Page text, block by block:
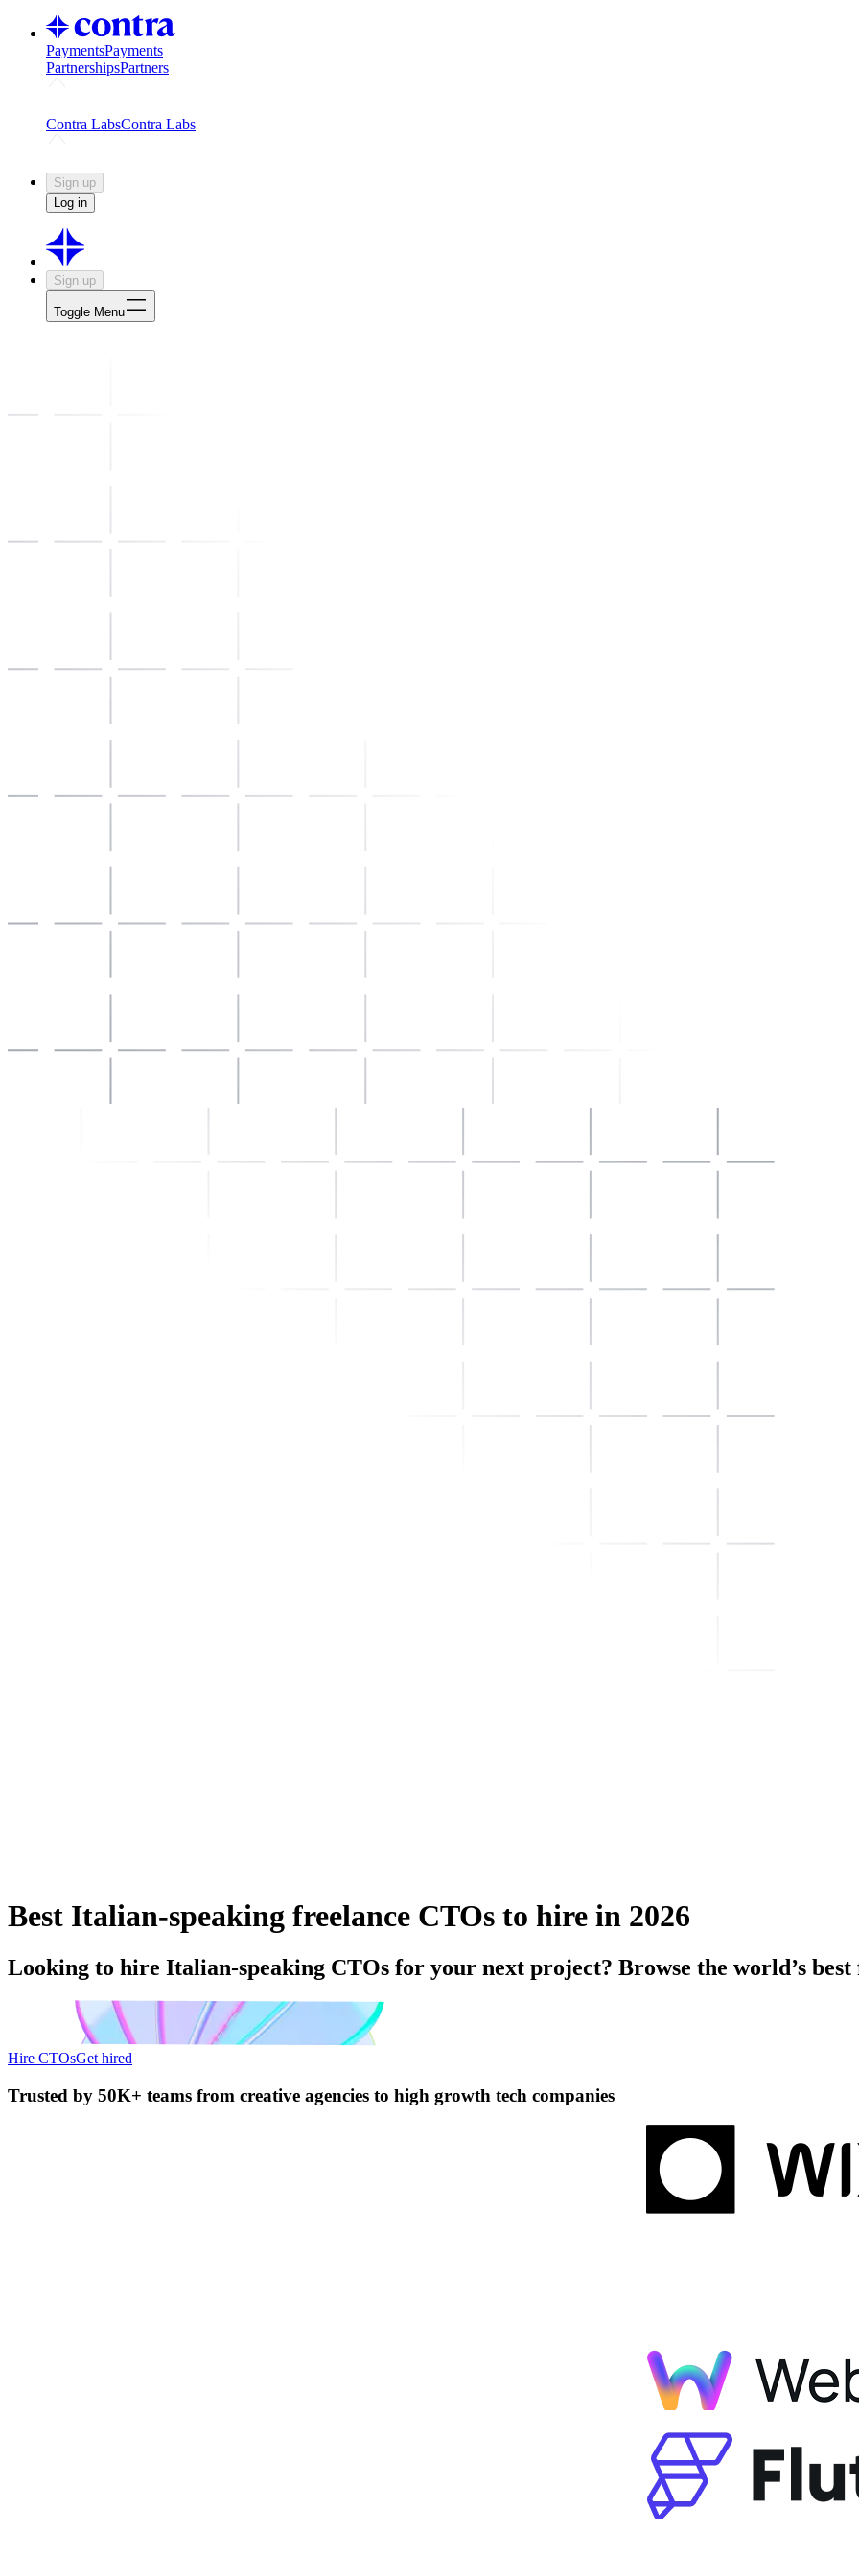
PaymentsPayments
PartnershipsPartners
Challenges
Contra LabsContra Labs
Creative Human Data
Sign up
Log in
Sign up
Toggle Menu
Best Italian-speaking freelance CTOs to hire in 2026
Looking to hire Italian-speaking CTOs for your next project? Browse the world’s
Hire CTOsGet hired
Trusted by 50K+ teams from creative agencies to high growth tech companies